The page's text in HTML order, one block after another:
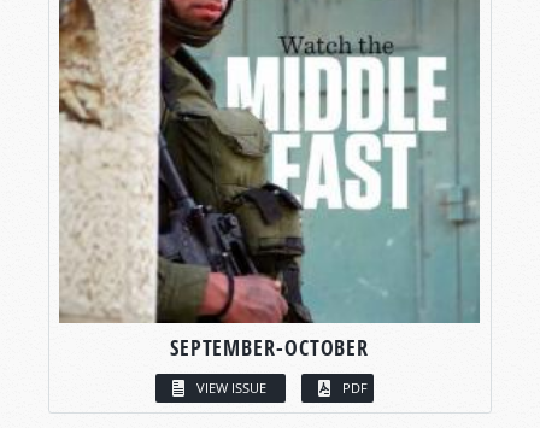
SEPTEMBER-OCTOBER
VIEW ISSUE PDF